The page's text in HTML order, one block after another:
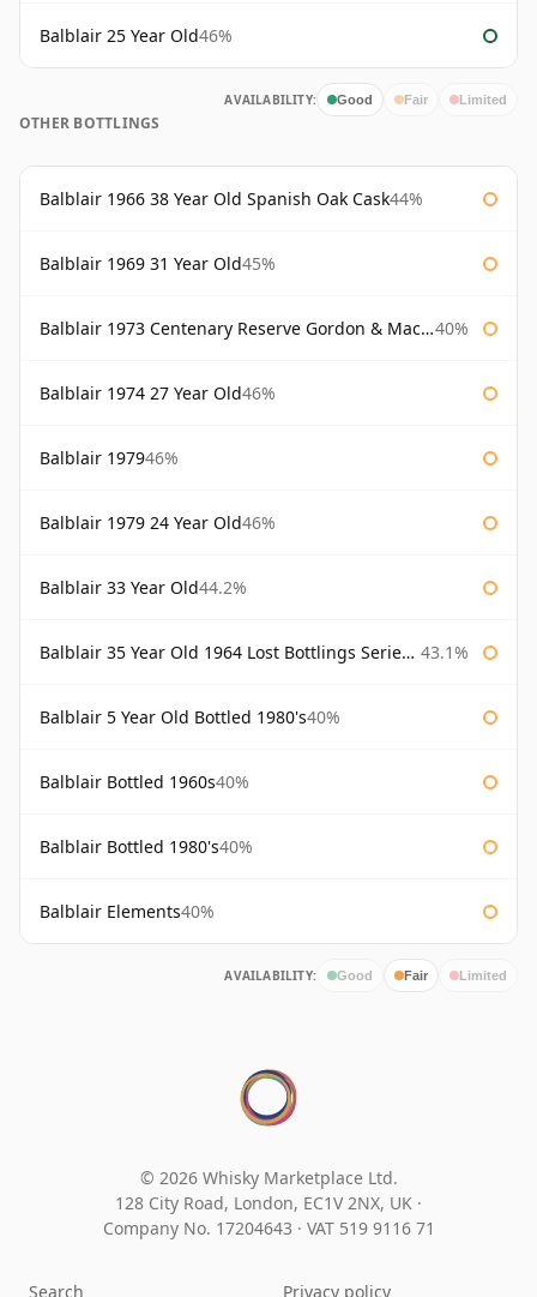
Balblair 25 Year Old46%
AVAILABILITY: Good Fair Limited
OTHER BOTTLINGS
Balblair 1966 38 Year Old Spanish Oak Cask44%
Balblair 1969 31 Year Old45%
Balblair 1973 Centenary Reserve Gordon & Macphail 40%
Balblair 1974 27 Year Old46%
Balblair 197946%
Balblair 1979 24 Year Old46%
Balblair 33 Year Old44.2%
Balblair 35 Year Old 1964 Lost Bottlings Series Master of Malt 43.1%
Balblair 5 Year Old Bottled 1980's40%
Balblair Bottled 1960s40%
Balblair Bottled 1980's40%
Balblair Elements40%
AVAILABILITY: Good Fair Limited
© 2026 Whisky Marketplace Ltd.
128 City Road, London, EC1V 2NX, UK ·
Company No. 17204643 · VAT 519 9116 71
Search Privacy policy